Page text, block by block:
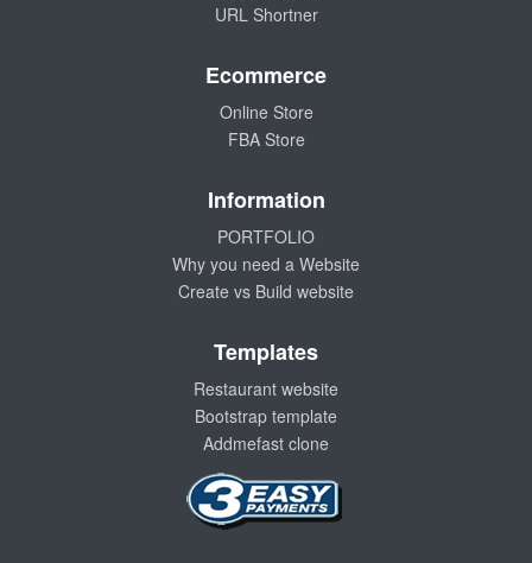
URL Shortner
Ecommerce
Online Store
FBA Store
Information
PORTFOLIO
Why you need a Website
Create vs Build website
Templates
Restaurant website
Bootstrap template
Addmefast clone